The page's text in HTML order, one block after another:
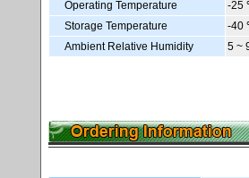
Operating Temperature
-25
Storage Temperature
-40
Ambient Relative Humidity
5 ~